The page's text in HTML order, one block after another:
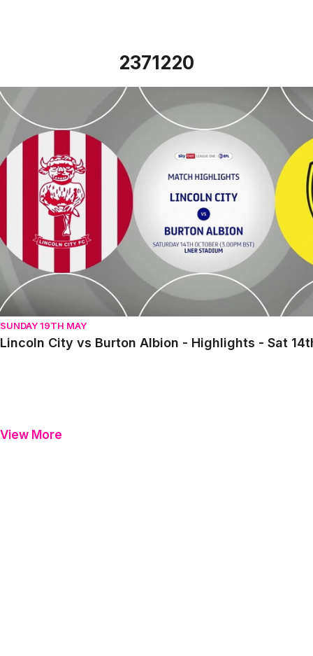
2371220
Lincoln City vs Burton Albion - Highlights - Sat 14th
SUNDAY 19TH MAY
Lincoln City vs Burton Albion - Highlights - Sat
View More